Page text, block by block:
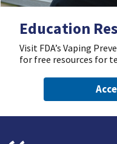
Education
Visit FDA’s Vaping
for free resources for